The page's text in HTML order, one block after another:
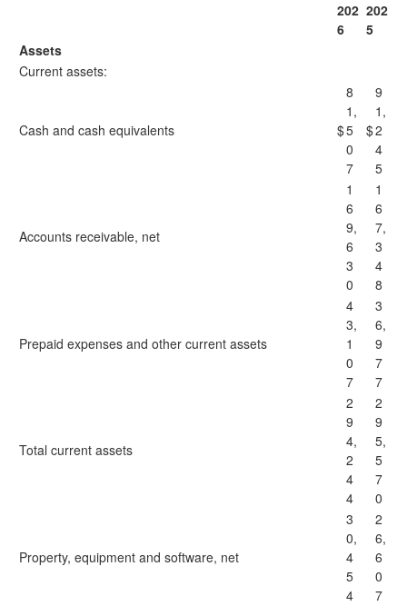
202
6
202
5
Assets
Current assets:
Cash and cash equivalents $
8
1,
5
0
7
$
9
1,
2
4
5
Accounts receivable, net
1
6
9,
6
3
0
1
6
7,
3
4
8
Prepaid expenses and other current assets
4
3,
1
0
7
3
6,
9
7
7
Total current assets
2
9
4,
2
4
4
2
9
5,
5
7
0
Property, equipment and software, net
3
0,
4
5
4
2
6,
6
0
7